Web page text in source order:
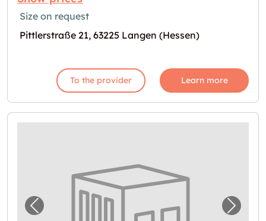
Size on request
Pittlerstraße 21, 63225 Langen (Hessen)
To the provider Learn more
Previous image for "Garage in Groß-Gerau"
Next